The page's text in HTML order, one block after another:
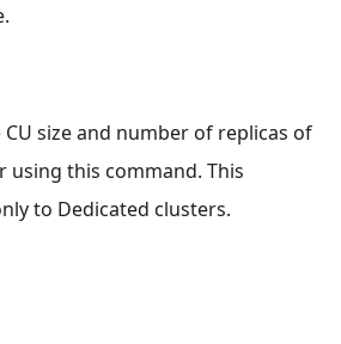
CU size and number of replicas of
using this command. This
to Dedicated clusters.